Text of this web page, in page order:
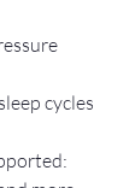
cycles